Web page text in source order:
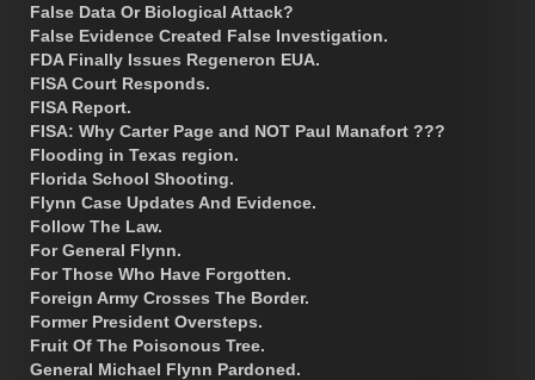
False Data Or Biological Attack?
False Evidence Created False Investigation.
FDA Finally Issues Regeneron EUA.
FISA Court Responds.
FISA Report.
FISA: Why Carter Page and NOT Paul Manafort ???
Flooding in Texas region.
Florida School Shooting.
Flynn Case Updates And Evidence.
Follow The Law.
For General Flynn.
For Those Who Have Forgotten.
Foreign Army Crosses The Border.
Former President Oversteps.
Fruit Of The Poisonous Tree.
General Michael Flynn Pardoned.